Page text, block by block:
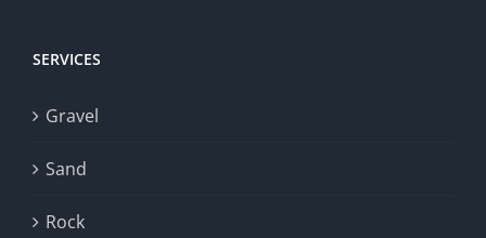
SERVICES
Gravel
Sand
Rock